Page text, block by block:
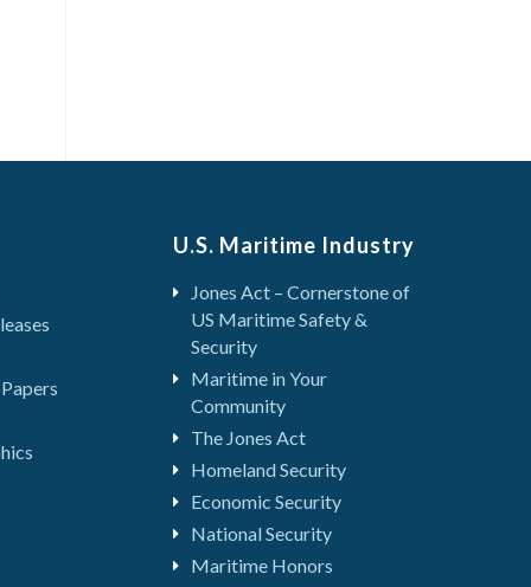
U.S. Maritime Industry
Jones Act – Cornerstone of
US Maritime Safety &
Security
Maritime in Your
Community
The Jones Act
Homeland Security
Economic Security
National Security
Maritime Honors